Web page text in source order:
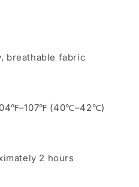
breathable fabric
(40℃–42℃)
2 hours